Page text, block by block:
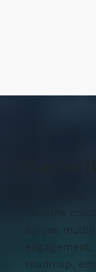
roadmap,